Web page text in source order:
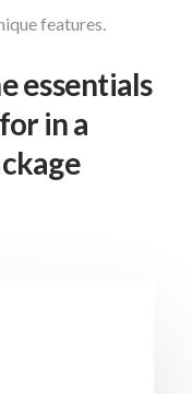
features.
essentials
in a